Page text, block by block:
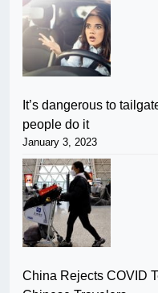
It’s dangerous to
people do it
January 3, 2023
China Rejects COVID